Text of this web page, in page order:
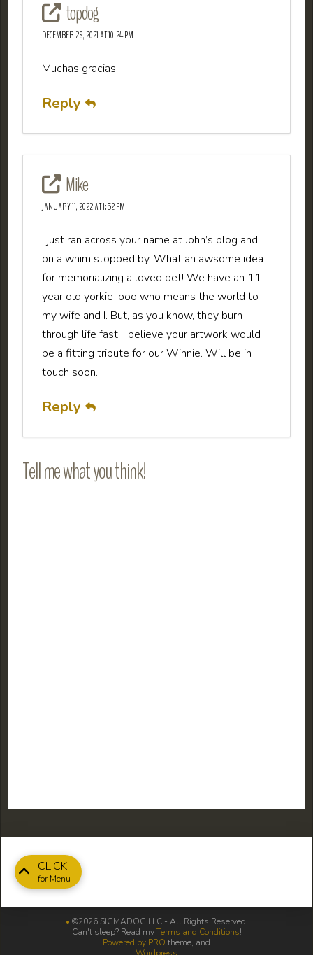
topdog
DECEMBER 28, 2021 AT 10:24 PM
Muchas gracias!
Reply
Mike
JANUARY 11, 2022 AT 1:52 PM
I just ran across your name at John’s blog and
on a whim stopped by. What an awsome idea
for memorializing a loved pet! We have an 11
year old yorkie-poo who means the world to
my wife and I. But, as you know, they burn
through life fast. I believe your artwork would
be a fitting tribute for our Winnie. Will be in
touch soon.
Reply
Tell me what you think!
CLICK
for Menu
• ©2026 SIGMADOG LLC - All Rights Reserved.
Can't sleep? Read myTerms and Conditions!
Powered by PRO theme, and
Wordpress